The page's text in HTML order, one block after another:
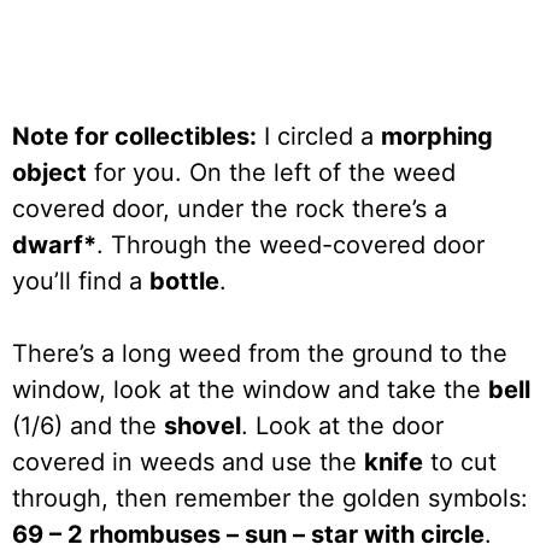
Note for collectibles: I circled a morphing
object for you. On the left of the weed
covered door, under the rock there’s a
dwarf*. Through the weed-covered door
you’ll find a bottle.
There’s a long weed from the ground to the
window, look at the window and take the bell
(1/6) and the shovel. Look at the door
covered in weeds and use the knife to cut
through, then remember the golden symbols:
69 – 2 rhombuses – sun – star with circle.